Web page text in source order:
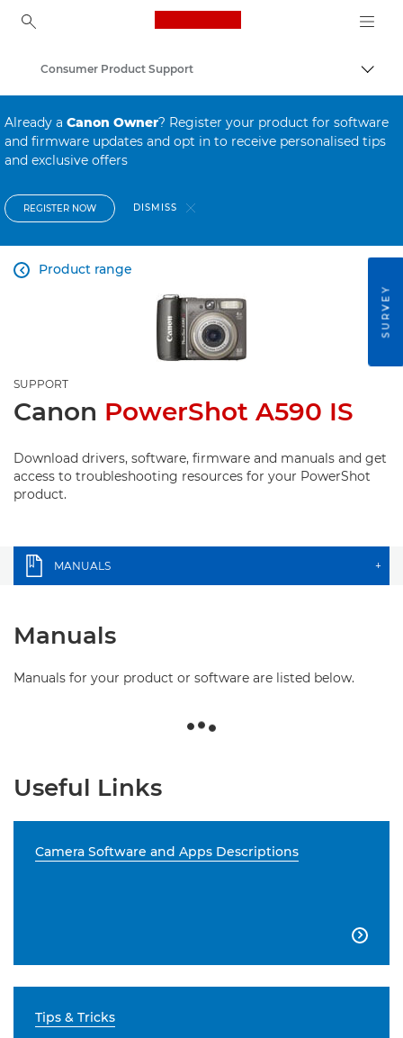
Canon Logo, back to
Consumer Product Support
Already a Canon Owner? Register your product for software
and firmware updates and opt in to receive personalised tips
and exclusive offers
REGISTER NOW DISMISS
Product range

SUPPORT
Canon PowerShot A590 IS
Download drivers, software, firmware and manuals and get
access to troubleshooting resources for your PowerShot
product.
MANUALS +
Manuals
Manuals for your product or software are listed below.
Useful Links
Camera Software and Apps Descriptions

Tips & Tricks
SURVEY